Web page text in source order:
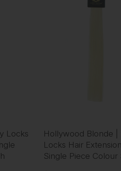
Locks
Hollywood Blonde |
Locks Hair
Single Piece Colour